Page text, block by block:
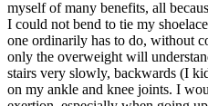
myself of many benefits, all
I could not bend to tie my
one ordinarily has to do, without
only the overweight will
stairs very slowly, backwards (I
on my ankle and knee joints. I